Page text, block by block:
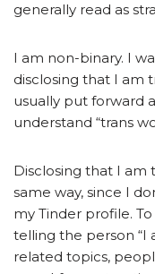
generally read as
I am non-binary. I
disclosing that I am
usually put forward
understand “trans
Disclosing that I am
same way, since I
my Tinder profile.
telling the person “I
related topics,